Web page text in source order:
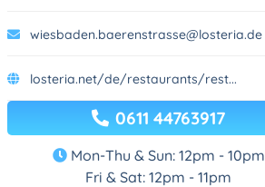
wiesbaden.baerenstrasse@losteria.de
losteria.net/de/restaurants/rest...
0611 44763917
Mon-Thu & Sun: 12pm - 10pm
Fri & Sat: 12pm - 11pm